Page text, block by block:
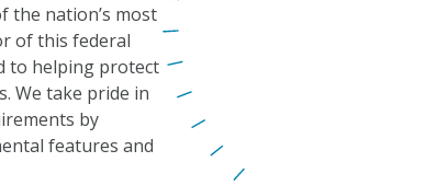
the nation’s most
of this federal
to helping protect
We take pride in
by
features and